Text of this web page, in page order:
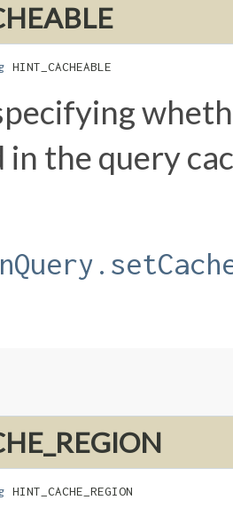
HINT_CACHEABLE
in the query
HINT_CACHE_REGION